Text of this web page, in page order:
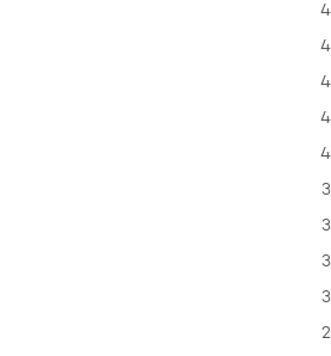
4
4
4
4
4
3
3
3
3
2